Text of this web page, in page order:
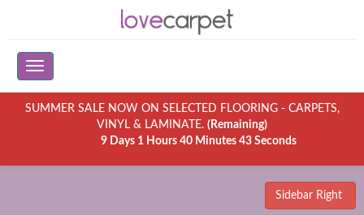
SUMMER SALE NOW ON SELECTED FLOORING - CARPETS,
VINYL & LAMINATE. (Remaining)
9 Days 1 Hours 40 Minutes 43 Seconds
Sidebar Right